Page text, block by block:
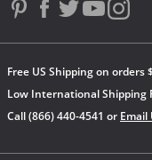
Free US Shipping on orders
Low International Shipping
Call (866) 440-4541 or Email